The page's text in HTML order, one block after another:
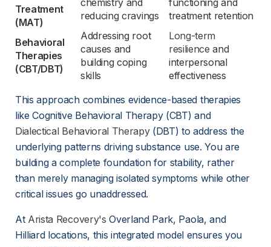
Treatment
(MAT)
chemistry and
reducing cravings
functioning and
treatment retention
Behavioral
Therapies
(CBT/DBT)
Addressing root
causes and
building coping
skills
Long-term
resilience and
interpersonal
effectiveness
This approach combines evidence-based therapies
like Cognitive Behavioral Therapy (CBT) and
Dialectical Behavioral Therapy (DBT) to address the
underlying patterns driving substance use. You are
building a complete foundation for stability, rather
than merely managing isolated symptoms while other
critical issues go unaddressed.
At Arista Recovery's Overland Park, Paola, and
Hilliard locations, this integrated model ensures you